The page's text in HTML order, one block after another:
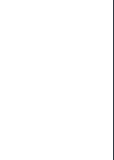
for Your Book
often find
their book